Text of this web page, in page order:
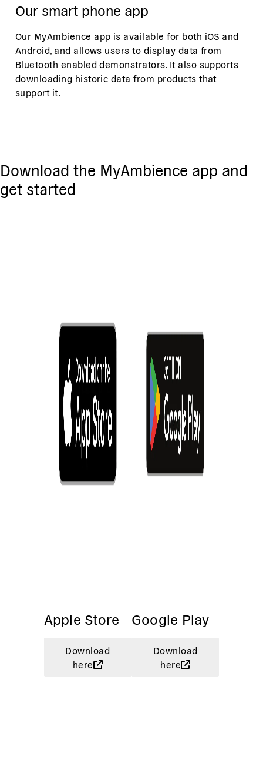
Our smart phone app
Our MyAmbience app is available for both iOS and
Android, and allows users to display data from
Bluetooth enabled demonstrators. It also supports
downloading historic data from products that
support it.
Download the MyAmbience app and
get started
Apple Store
Download
here
Google Play
Download
here